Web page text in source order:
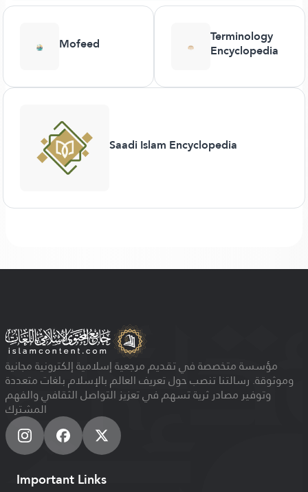
Mofeed Terminology
Encyclopedia
Saadi Islam Encyclopedia
مؤسسة متخصصة في تقديم مرجعية إسلامية إلكترونية مجانية
وموثوقة. رسالتنا تنصب حول تعريف العالم بالإسلام بلغات متعددة
وتوفير مصادر ثرية تسهم في تعزيز التواصل الثقافي والفهم
المشترك
Important Links